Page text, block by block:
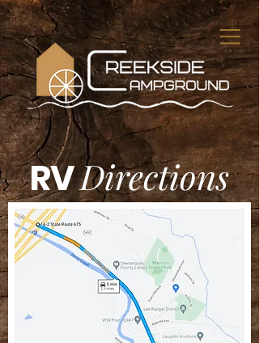
RVDirections